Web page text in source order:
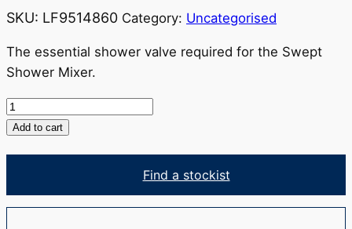
SKU: LF9514860 Category: Uncategorised
The essential shower valve required for the Swept
Shower Mixer.
Universal
Shower
Square
Add to cart
Find a stockist